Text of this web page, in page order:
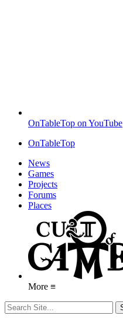
OnTableTop on YouTube
OnTableTop
News
Games
Projects
Forums
Places
More ≡